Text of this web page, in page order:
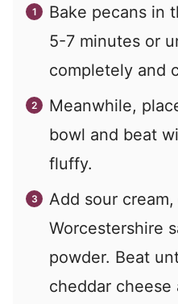
Bake pecans in
5-7 minutes or
completely and
Meanwhile,
bowl and beat
fluffy.
Add sour
Worcestershire
powder. Beat
cheddar